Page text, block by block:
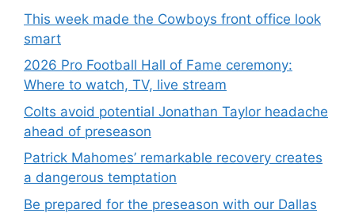
This week made the Cowboys front office look
smart
2026 Pro Football Hall of Fame ceremony:
Where to watch, TV, live stream
Colts avoid potential Jonathan Taylor headache
ahead of preseason
Patrick Mahomes’ remarkable recovery creates
a dangerous temptation
Be prepared for the preseason with our Dallas